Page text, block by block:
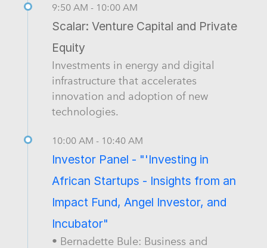
9:50 AM - 10:00 AM
Scalar: Venture Capital and Private
Equity
Investments in energy and digital
infrastructure that accelerates
innovation and adoption of new
technologies.
10:00 AM - 10:40 AM
Investor Panel - "'Investing in
African Startups - Insights from an
Impact Fund, Angel Investor, and
Incubator"
• Bernadette Bule: Business and